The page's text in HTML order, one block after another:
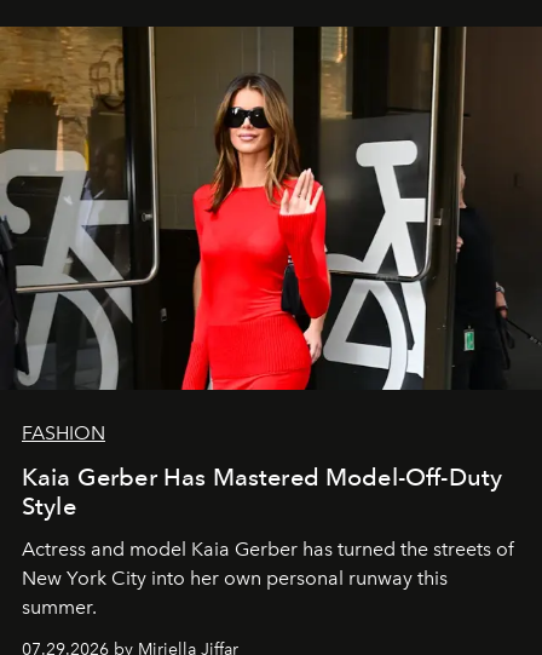
FASHION
Kaia Gerber Has Mastered Model-Off-Duty
Style
Actress and model Kaia Gerber has turned the streets of
New York City into her own personal runway this
summer.
07.29.2026 by Miriella Jiffar